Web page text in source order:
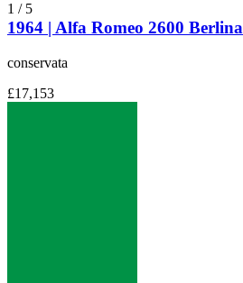
1 / 5
1964 | Alfa Romeo 2600 Berlina
conservata
£17,153